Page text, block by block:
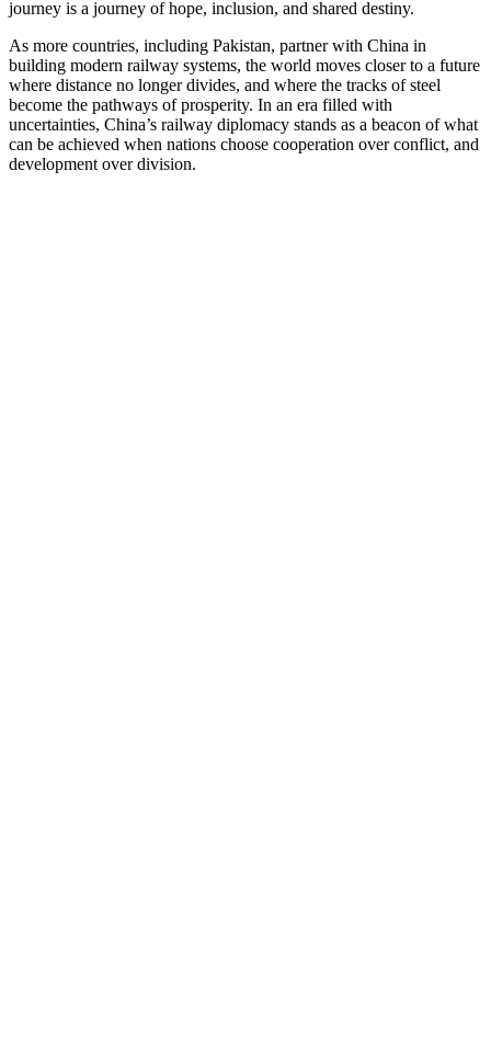
journey is a journey of hope, inclusion, and shared destiny.
As more countries, including Pakistan, partner with China in
building modern railway systems, the world moves closer to a future
where distance no longer divides, and where the tracks of steel
become the pathways of prosperity. In an era filled with
uncertainties, China’s railway diplomacy stands as a beacon of what
can be achieved when nations choose cooperation over conflict, and
development over division.